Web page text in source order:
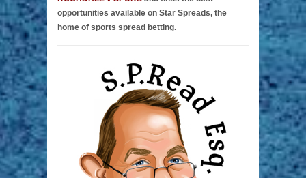
opportunities available on Star Spreads, the
home of sports spread betting.